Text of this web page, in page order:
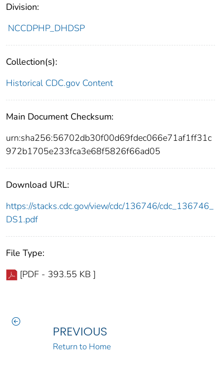
Division:
NCCDPHP_DHDSP
Collection(s):
Historical CDC.gov Content
Main Document Checksum:
urn:sha256:56702db30f00d69fdec066e71af1ff31c
972b1705e233fca3e68f5826f66ad05
Download URL:
https://stacks.cdc.gov/view/cdc/136746/cdc_136746_
DS1.pdf
File Type:
[PDF - 393.55 KB ]
PREVIOUS
Return to Home